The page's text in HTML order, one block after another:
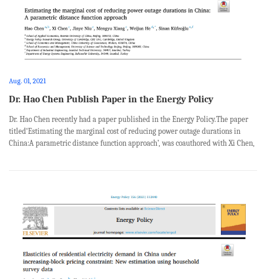
Aug. 01, 2021
Dr. Hao Chen Publish Paper in the Energy Policy
Dr. Hao Chen recently had a paper published in the Energy Policy.The paper
titled‘Estimating the marginal cost of reducing power outage durations in
China:A parametric distance function approach’, was coauthored with Xi Chen,